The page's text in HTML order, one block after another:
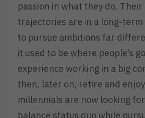
passion in what they do.
trajectories are in a long-term
to pursue ambitions far
it used to be where people’s
experience working in a big
then, later on, retire and
millennials are now looking
balance status quo while